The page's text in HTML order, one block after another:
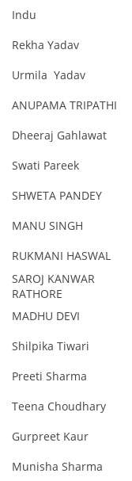
Indu
Rekha Yadav
Urmila Yadav
ANUPAMA TRIPATHI
Dheeraj Gahlawat
Swati Pareek
SHWETA PANDEY
MANU SINGH
RUKMANI HASWAL
SAROJ KANWAR
RATHORE
MADHU DEVI
Shilpika Tiwari
Preeti Sharma
Teena Choudhary
Gurpreet Kaur
Munisha Sharma